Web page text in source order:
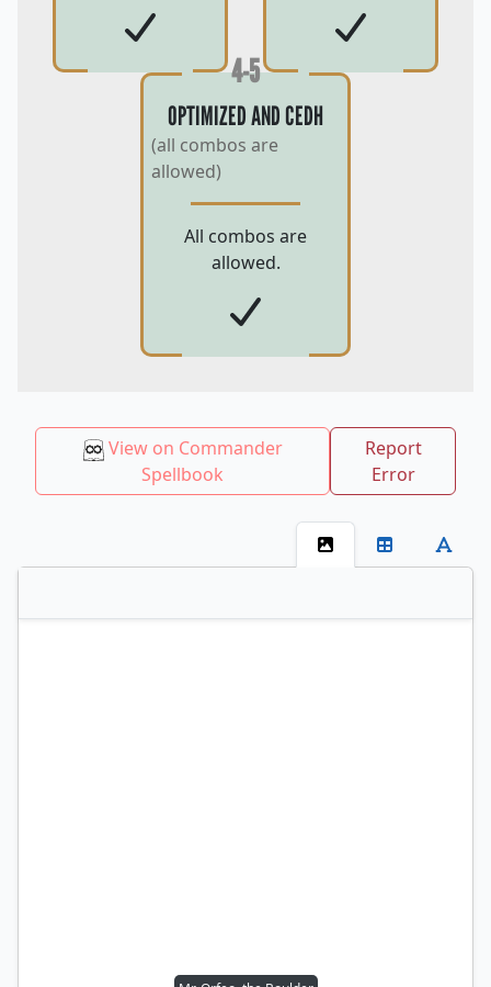
4-5
OPTIMIZED AND CEDH
(all combos are
allowed)
All combos are
allowed.
View on Commander
Spellbook
Report
Error